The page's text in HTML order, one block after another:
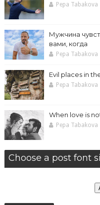
Pepa Tabakova
Мужчина
вами, когда
Pepa Tabakova
Evil places in
Pepa Tabakova
When love is
Pepa Tabakova
Choose a post font